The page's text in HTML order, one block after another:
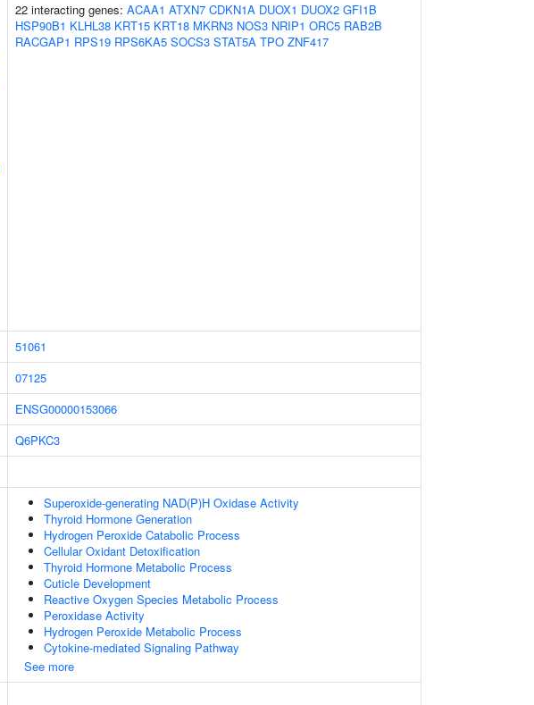
22 interacting genes: ACAA1 ATXN7 CDKN1A DUOX1 DUOX2 GFI1B
HSP90B1 KLHL38 KRT15 KRT18 MKRN3 NOS3 NRIP1 ORC5 RAB2B
RACGAP1 RPS19 RPS6KA5 SOCS3 STAT5A TPO ZNF417
51061
07125
ENSG00000153066
Q6PKC3
Superoxide-generating NAD(P)H Oxidase Activity
Thyroid Hormone Generation
Hydrogen Peroxide Catabolic Process
Cellular Oxidant Detoxification
Thyroid Hormone Metabolic Process
Cuticle Development
Reactive Oxygen Species Metabolic Process
Peroxidase Activity
Hydrogen Peroxide Metabolic Process
Cytokine-mediated Signaling Pathway
See more